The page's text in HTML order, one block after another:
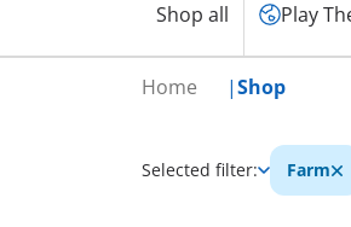
Shop all Play
Home Shop
Selected filter: Farm